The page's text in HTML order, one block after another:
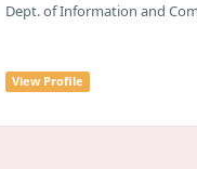
Dept. of Information and
View Profile